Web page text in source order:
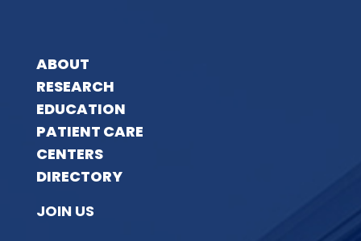
ABOUT
RESEARCH
EDUCATION
PATIENT CARE
CENTERS
DIRECTORY
JOIN US